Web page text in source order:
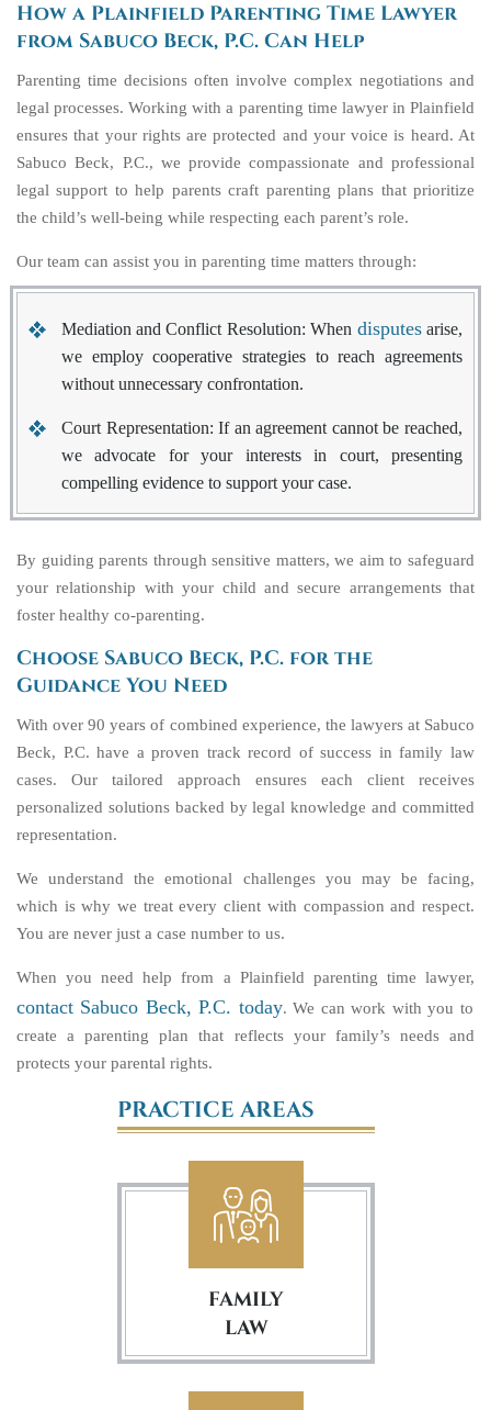
How a Plainfield Parenting Time Lawyer
from Sabuco Beck, P.C. Can Help
Parenting time decisions often involve complex negotiations and
legal processes. Working with a parenting time lawyer in Plainfield
ensures that your rights are protected and your voice is heard. At
Sabuco Beck, P.C., we provide compassionate and professional
legal support to help parents craft parenting plans that prioritize
the child’s well-being while respecting each parent’s role.
Our team can assist you in parenting time matters through:
Mediation and Conflict Resolution: When disputesarise,
we employ cooperative strategies to reach agreements
without unnecessary confrontation.
Court Representation: If an agreement cannot be reached,
we advocate for your interests in court, presenting
compelling evidence to support your case.
By guiding parents through sensitive matters, we aim to safeguard
your relationship with your child and secure arrangements that
foster healthy co-parenting.
Choose Sabuco Beck, P.C. for the
Guidance You Need
With over 90 years of combined experience, the lawyers at Sabuco
Beck, P.C. have a proven track record of success in family law
cases. Our tailored approach ensures each client receives
personalized solutions backed by legal knowledge and committed
representation.
We understand the emotional challenges you may be facing,
which is why we treat every client with compassion and respect.
You are never just a case number to us.
When you need help from a Plainfield parenting time lawyer,
contact Sabuco Beck, P.C. today. We can work with you to
create a parenting plan that reflects your family’s needs and
protects your parental rights.
PRACTICE AREAS
FAMILY
LAW